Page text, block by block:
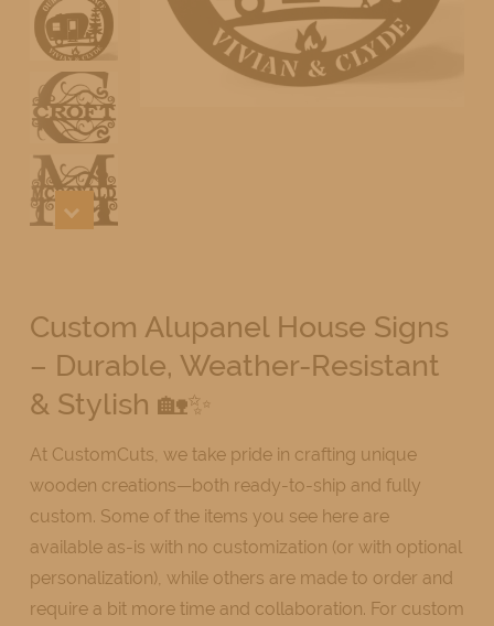
Custom Alupanel House Signs
– Durable, Weather-Resistant
& Stylish 🏡✨
At CustomCuts, we take pride in crafting unique
wooden creations—both ready-to-ship and fully
custom. Some of the items you see here are
available as-is with no customization (or with optional
personalization), while others are made to order and
require a bit more time and collaboration. For custom